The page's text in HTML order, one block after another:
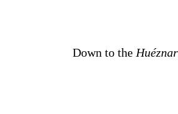
Down to the Huéznar